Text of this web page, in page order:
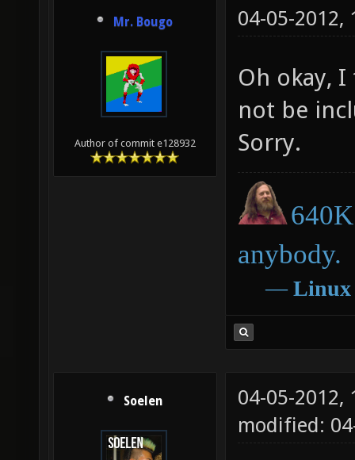
Mr. Bougo
Author of commit e128932
04-05-2012,
Oh okay,
not be
Sorry.
anybody.
― Linux
Soelen
04-05-2012,
modified: